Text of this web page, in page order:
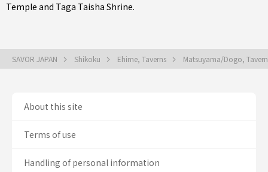
Temple and Taga Taisha Shrine.
SAVOR JAPAN Shikoku Ehime, Taverns Matsuyama/Dogo,
About this site
Terms of use
Handling of personal information